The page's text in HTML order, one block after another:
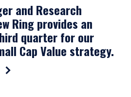
and Research
Ring provides an
quarter for our
Cap Value strategy.